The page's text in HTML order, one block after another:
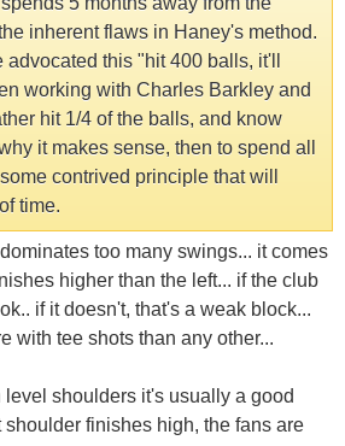
inherent flaws in Haney's method.
this "hit 400 balls, it'll
working with Charles Barkley and
hit 1/4 of the balls, and know
it makes sense, then to spend all
contrived principle that will
time.
too many swings... it comes
higher than the left... if the club
if it doesn't, that's a weak block...
with tee shots than any other...
shoulders it's usually a good
finishes high, the fans are